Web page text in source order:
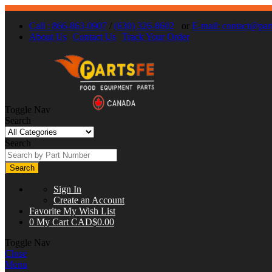
Call : 866-863-0907 / (630) 326-8602 or E-mail:
About Us Contact Us Track Your Order
Toggle Nav
Search
Search
Search
Sign In
Create an Account
Favorite My Wish List
0 My Cart CAD$0.00
Toggle Nav
Close
Menu